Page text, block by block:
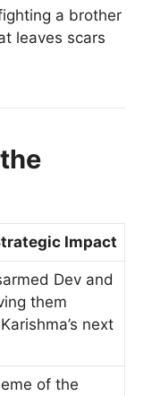
a brother
leaves scars
Impact
Dev and
them
next
of the